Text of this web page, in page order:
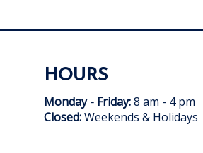
HOURS
Monday - Friday:8 am - 4 pm
Closed:Weekends & Holidays